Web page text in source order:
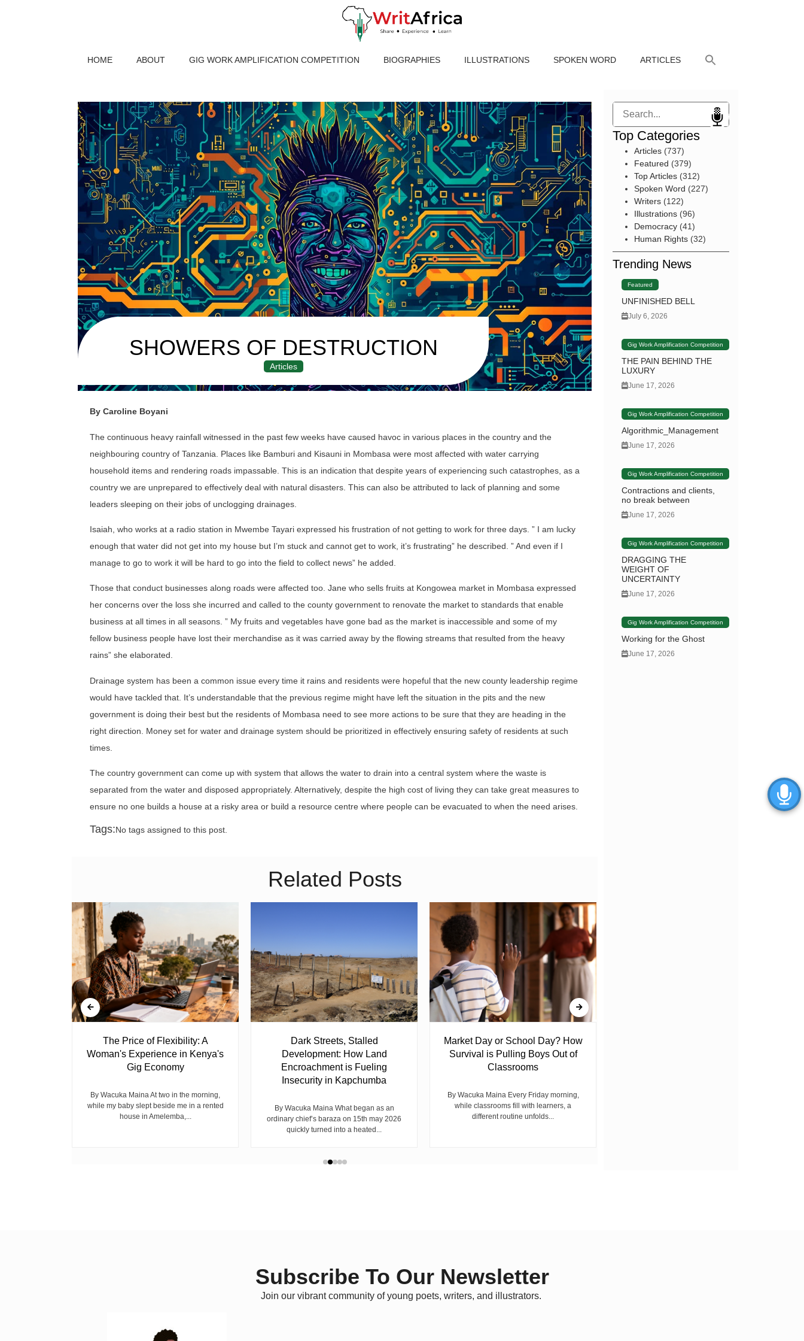
HOME ABOUT GIG WORK AMPLIFICATION COMPETITION BIOGRAPHIES ILLUSTRATIONS SPOKEN WORD ARTICLES
SHOWERS OF DESTRUCTION
Articles
By Caroline Boyani
The continuous heavy rainfall witnessed in the past few weeks have caused havoc in various places in the country and the
neighbouring country of Tanzania. Places like Bamburi and Kisauni in Mombasa were most affected with water carrying
household items and rendering roads impassable. This is an indication that despite years of experiencing such catastrophes, as a
country we are unprepared to effectively deal with natural disasters. This can also be attributed to lack of planning and some
leaders sleeping on their jobs of unclogging drainages.
Isaiah, who works at a radio station in Mwembe Tayari expressed his frustration of not getting to work for three days. ” I am lucky
enough that water did not get into my house but I’m stuck and cannot get to work, it’s frustrating” he described. ” And even if I
manage to go to work it will be hard to go into the field to collect news” he added.
Those that conduct businesses along roads were affected too. Jane who sells fruits at Kongowea market in Mombasa expressed
her concerns over the loss she incurred and called to the county government to renovate the market to standards that enable
business at all times in all seasons. ” My fruits and vegetables have gone bad as the market is inaccessible and some of my
fellow business people have lost their merchandise as it was carried away by the flowing streams that resulted from the heavy
rains” she elaborated.
Drainage system has been a common issue every time it rains and residents were hopeful that the new county leadership regime
would have tackled that. It’s understandable that the previous regime might have left the situation in the pits and the new
government is doing their best but the residents of Mombasa need to see more actions to be sure that they are heading in the
right direction. Money set for water and drainage system should be prioritized in effectively ensuring safety of residents at such
times.
The country government can come up with system that allows the water to drain into a central system where the waste is
separated from the water and disposed appropriately. Alternatively, despite the high cost of living they can take great measures to
ensure no one builds a house at a risky area or build a resource centre where people can be evacuated to when the need arises.
Tags:No tags assigned to this post.
Related Posts
The Price of Flexibility: A
Woman's Experience in Kenya's
Gig Economy
By Wacuka Maina At two in the morning,
while my baby slept beside me in a rented
house in Amelemba,...
Dark Streets, Stalled
Development: How Land
Encroachment is Fueling
Insecurity in Kapchumba
By Wacuka Maina What began as an
ordinary chief’s baraza on 15th may 2026
quickly turned into a heated...
Market Day or School Day? How
Survival is Pulling Boys Out of
Classrooms
By Wacuka Maina Every Friday morning,
while classrooms fill with learners, a
different routine unfolds...
Search
Top Categories
Articles(737)
Featured (379)
Top Articles(312)
Spoken Word (227)
Writers(122)
Illustrations(96)
Democracy(41)
Human Rights(32)
Trending News
Featured
UNFINISHED BELL
July 6, 2026
Gig Work Amplification Competition
THE PAIN BEHIND THE
LUXURY
June 17, 2026
Gig Work Amplification Competition
Algorithmic_Management
June 17, 2026
Gig Work Amplification Competition
Contractions and clients,
no break between
June 17, 2026
Gig Work Amplification Competition
DRAGGING THE
WEIGHT OF
UNCERTAINTY
June 17, 2026
Gig Work Amplification Competition
Working for the Ghost
June 17, 2026
Subscribe To Our Newsletter
Join our vibrant community of young poets, writers, and illustrators.